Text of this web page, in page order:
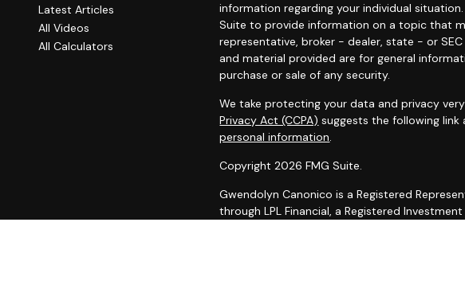
Latest Articles
All Videos
All Calculators
information regarding your individual
Suite to provide information on a topic that
representative, broker - dealer, state - or
and material provided are for general
purchase or sale of any security.
We take protecting your data and privacy
Privacy Act (CCPA) suggests the following
personal information.
Copyright 2026 FMG Suite.
Gwendolyn Canonico is a Registered
through LPL Financial, a Registered